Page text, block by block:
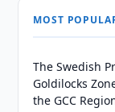
MOST
The Swedish
Goldilocks
the GCC